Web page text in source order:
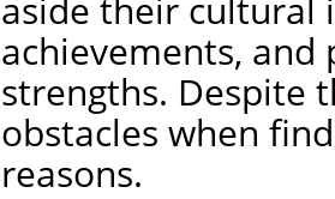
achievements,
strengths. Despite
obstacles when
reasons.